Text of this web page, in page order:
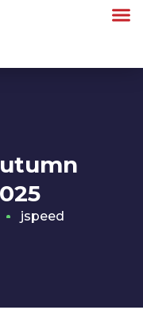
jspeed